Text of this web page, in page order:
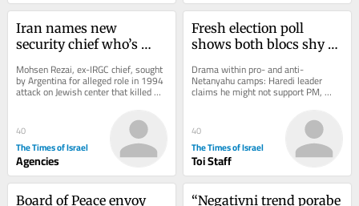
Iran names new
security chief who’s
connection with deadly
AMIA bombing
Mohsen Rezai, ex-IRGC chief, sought
by Argentina for alleged role in 1994
attack on Jewish center that killed
40
The Times of Israel
Agencies
Fresh election poll
shows both blocs shy of
wing parties fall short
Drama within pro- and anti-
Netanyahu camps: Haredi leader
claims he might not support PM,
drawing scoff from Bennett; Yesh
40
The Times of Israel
Toi Staff
Board of Peace envoy
“Negativni trend porabe